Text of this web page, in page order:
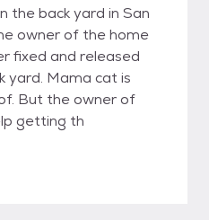
the back yard in San
owner of the home
fixed and released
yard. Mama cat is
But the owner of
getting th